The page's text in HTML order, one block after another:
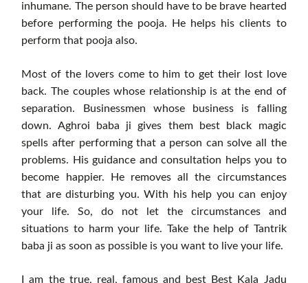
inhumane. The person should have to be brave hearted
before performing the pooja. He helps his clients to
perform that pooja also.
Most of the lovers come to him to get their lost love
back. The couples whose relationship is at the end of
separation. Businessmen whose business is falling
down. Aghroi baba ji gives them best black magic
spells after performing that a person can solve all the
problems. His guidance and consultation helps you to
become happier. He removes all the circumstances
that are disturbing you. With his help you can enjoy
your life. So, do not let the circumstances and
situations to harm your life. Take the help of Tantrik
baba ji as soon as possible is you want to live your life.
I am the true, real, famous and best Best Kala Jadu